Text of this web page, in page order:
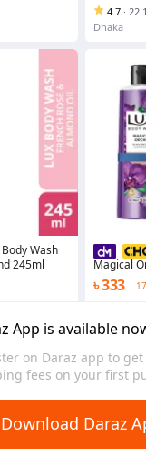
App is available
on Daraz app to get
fees on your first
Download Daraz
Body Wash
245ml
4.7 ·
Dhaka
Magical
৳ 333
Dhaka